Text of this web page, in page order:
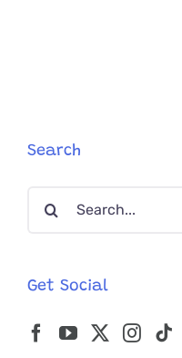
Search
Search
Get Social